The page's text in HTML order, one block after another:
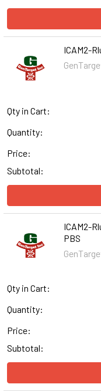
ICAM2-
Qty in Cart:
Quantity:
Price:
Subtotal:
ICAM2-
PBS
Qty in Cart:
Quantity:
Price:
Subtotal: